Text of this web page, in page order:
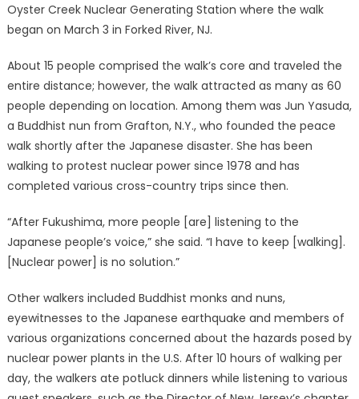
Oyster Creek Nuclear Generating Station where the walk
began on March 3 in Forked River, NJ.
About 15 people comprised the walk’s core and traveled the
entire distance; however, the walk attracted as many as 60
people depending on location. Among them was Jun Yasuda,
a Buddhist nun from Grafton, N.Y., who founded the peace
walk shortly after the Japanese disaster. She has been
walking to protest nuclear power since 1978 and has
completed various cross-country trips since then.
“After Fukushima, more people [are] listening to the
Japanese people’s voice,” she said. “I have to keep [walking].
[Nuclear power] is no solution.”
Other walkers included Buddhist monks and nuns,
eyewitnesses to the Japanese earthquake and members of
various organizations concerned about the hazards posed by
nuclear power plants in the U.S. After 10 hours of walking per
day, the walkers ate potluck dinners while listening to various